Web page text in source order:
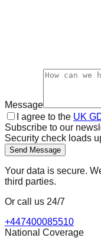
Message
I agree to the UK
Subscribe to our
Security check loads
Send Message
Your data is secure.
third parties.
Or call us 24/7
+447400085510
National Coverage